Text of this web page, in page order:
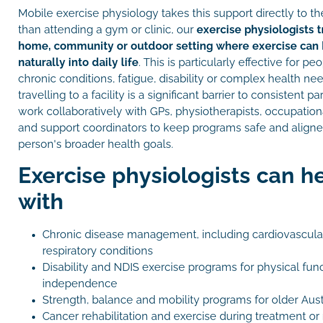
Mobile exercise physiology takes this support directly to
than attending a gym or clinic, our exercise physiologists
home, community or outdoor setting where exercise
naturally into daily life. This is particularly effective for
chronic conditions, fatigue, disability or complex health
travelling to a facility is a significant barrier to consistent
work collaboratively with GPs, physiotherapists,
and support coordinators to keep programs safe and
person's broader health goals.
Exercise physiologists can
with
Chronic disease management, including
respiratory conditions
Disability and NDIS exercise programs for physical
independence
Strength, balance and mobility programs for older
Cancer rehabilitation and exercise during treatment or